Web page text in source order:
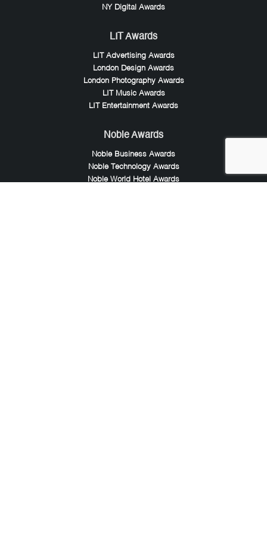
NY Digital Awards
LIT Awards
LIT Advertising Awards
London Design Awards
London Photography Awards
LIT Music Awards
LIT Entertainment Awards
Noble Awards
Noble Business Awards
Noble Technology Awards
Noble World Hotel Awards